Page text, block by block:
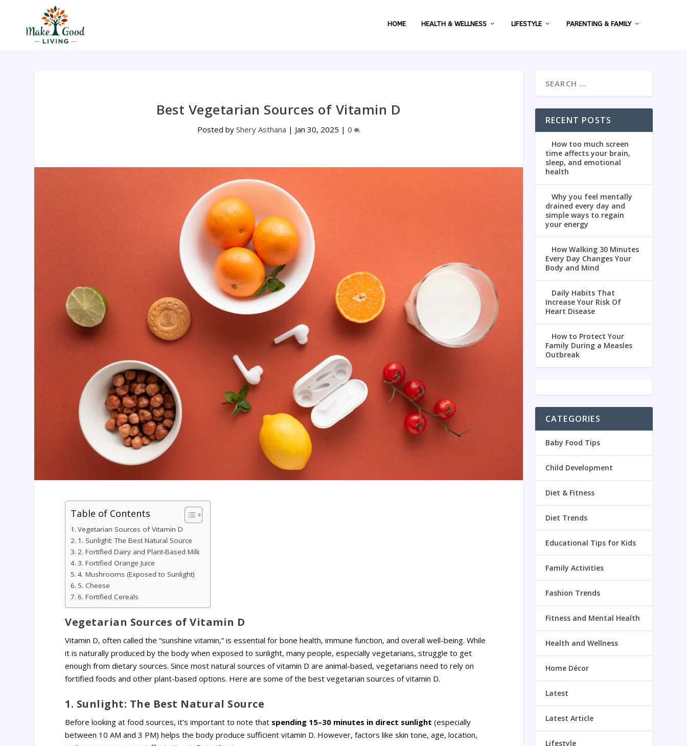
HOME HEALTH & WELLNESS LIFESTYLE PARENTING & FAMILY
Best Vegetarian Sources of Vitamin D
Posted by Shery Asthana | Jan 30, 2025 | 0
Table of Contents
Vegetarian Sources of Vitamin D
1. Sunlight: The Best Natural Source
2. Fortified Dairy and Plant-Based Milk
3. Fortified Orange Juice
4. Mushrooms (Exposed to Sunlight)
5. Cheese
6. Fortified Cereals
Vegetarian Sources of Vitamin D
Vitamin D, often called the “sunshine vitamin,” is essential for bone health, immune function, and overall well-being. While
it is naturally produced by the body when exposed to sunlight, many people, especially vegetarians, struggle to get
enough from dietary sources. Since most natural sources of vitamin D are animal-based, vegetarians need to rely on
fortified foods and other plant-based options. Here are some of the best vegetarian sources of vitamin D.
1. Sunlight: The Best Natural Source
Before looking at food sources, it’s important to note that spending 15–30 minutes in direct sunlight (especially
between 10 AM and 3 PM) helps the body produce sufficient vitamin D. However, factors like skin tone, age, location,
RECENT POSTS
How too much screen
time affects your brain,
sleep, and emotional
health
Why you feel mentally
drained every day and
simple ways to regain
your energy
How Walking 30 Minutes
Every Day Changes Your
Body and Mind
Daily Habits That
Increase Your Risk Of
Heart Disease
How to Protect Your
Family During a Measles
Outbreak
CATEGORIES
Baby Food Tips
Child Development
Diet & Fitness
Diet Trends
Educational Tips for Kids
Family Activities
Fashion Trends
Fitness and Mental Health
Health and Wellness
Home Décor
Latest
Latest Article
Lifestyle